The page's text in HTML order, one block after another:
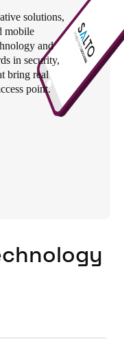
solutions,
mobile
and
in security,
bring real
point.